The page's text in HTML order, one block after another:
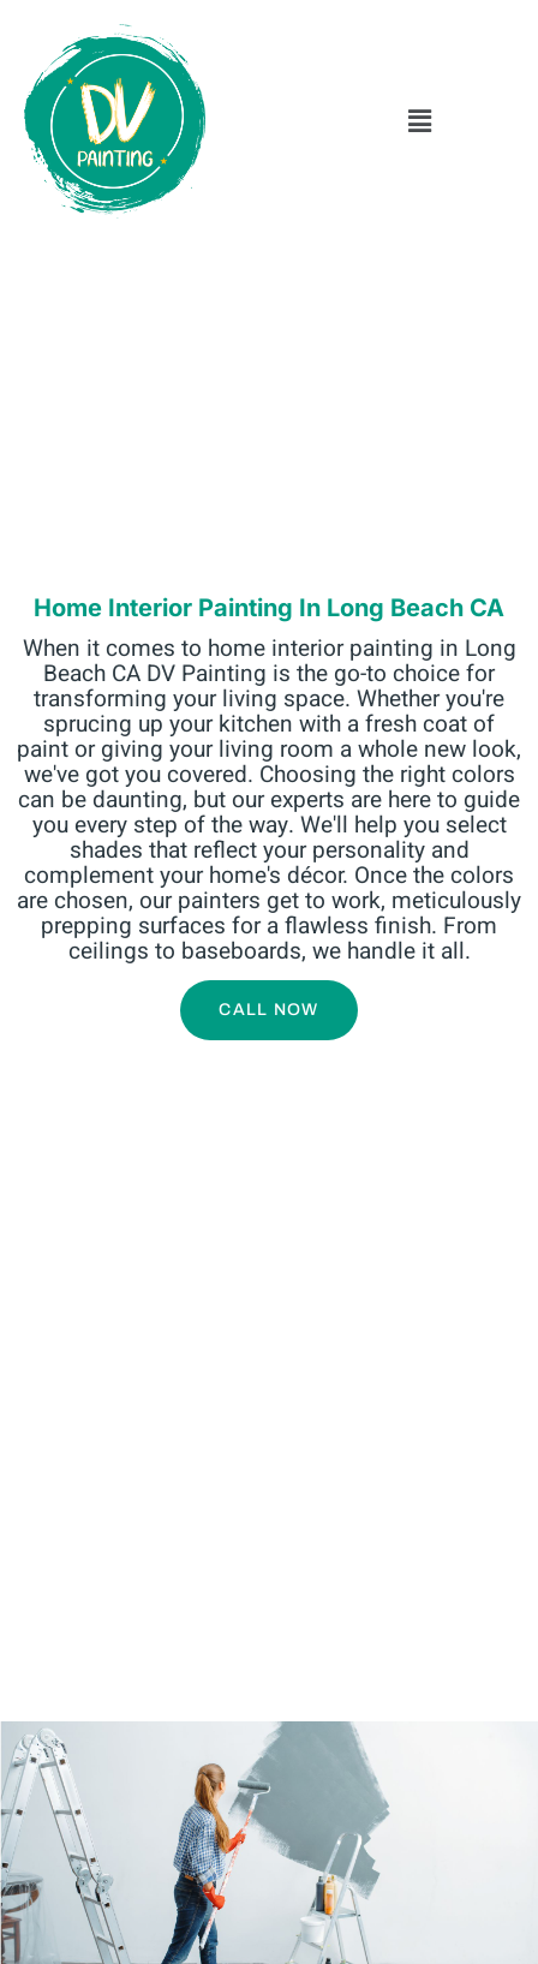
Home Interior Painting In Long Beach CA
When it comes to home interior painting in Long
Beach CA DV Painting is the go-to choice for
transforming your living space. Whether you're
sprucing up your kitchen with a fresh coat of
paint or giving your living room a whole new look,
we've got you covered. Choosing the right colors
can be daunting, but our experts are here to guide
you every step of the way. We'll help you select
shades that reflect your personality and
complement your home's décor. Once the colors
are chosen, our painters get to work, meticulously
prepping surfaces for a flawless finish. From
ceilings to baseboards, we handle it all.
CALL NOW